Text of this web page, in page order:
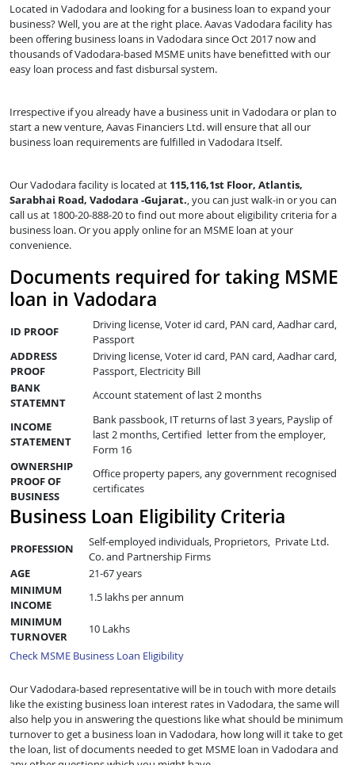
Located in Vadodara and looking for a business loan to expand your
business? Well, you are at the right place. Aavas Vadodara facility has
been offering business loans in Vadodara since Oct 2017 now and
thousands of Vadodara-based MSME units have benefitted with our
easy loan process and fast disbursal system.
Irrespective if you already have a business unit in Vadodara or plan to
start a new venture, Aavas Financiers Ltd. will ensure that all our
business loan requirements are fulfilled in Vadodara Itself.
Our Vadodara facility is located at 115,116,1st Floor, Atlantis,
Sarabhai Road, Vadodara -Gujarat., you can just walk-in or you can
call us at 1800-20-888-20 to find out more about eligibility criteria for a
business loan. Or you apply online for an MSME loan at your
convenience.
Documents required for taking MSME
loan in Vadodara
ID PROOF
Driving license, Voter id card, PAN card, Aadhar card,
Passport
ADDRESS
PROOF
Driving license, Voter id card, PAN card, Aadhar card,
Passport, Electricity Bill
BANK
STATEMNT
Account statement of last 2 months
INCOME
STATEMENT
Bank passbook, IT returns of last 3 years, Payslip of
last 2 months, Certified letter from the employer,
Form 16
OWNERSHIP
PROOF OF
BUSINESS
Office property papers, any government recognised
certificates
Business Loan Eligibility Criteria
PROFESSION
Self-employed individuals, Proprietors, Private Ltd.
Co. and Partnership Firms
AGE
21-67 years
MINIMUM
INCOME
1.5 lakhs per annum
MINIMUM
TURNOVER
10 Lakhs
Check MSME Business Loan Eligibility
Our Vadodara-based representative will be in touch with more details
like the existing business loan interest rates in Vadodara, the same will
also help you in answering the questions like what should be minimum
turnover to get a business loan in Vadodara, how long will it take to get
the loan, list of documents needed to get MSME loan in Vadodara and